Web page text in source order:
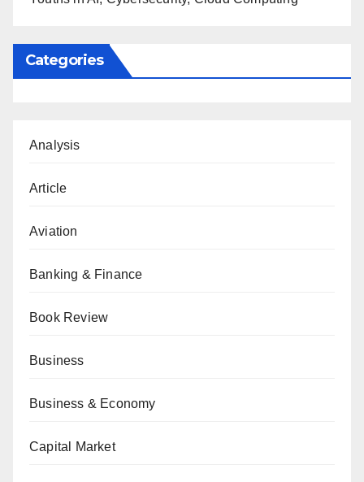
Categories
Analysis
Article
Aviation
Banking & Finance
Book Review
Business
Business & Economy
Capital Market